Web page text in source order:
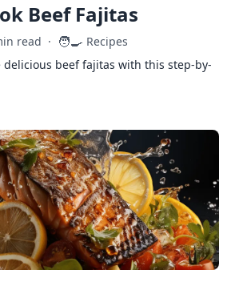
Beef Fajitas
read · 🧑‍🍳 Recipes
delicious beef fajitas with this step-by-